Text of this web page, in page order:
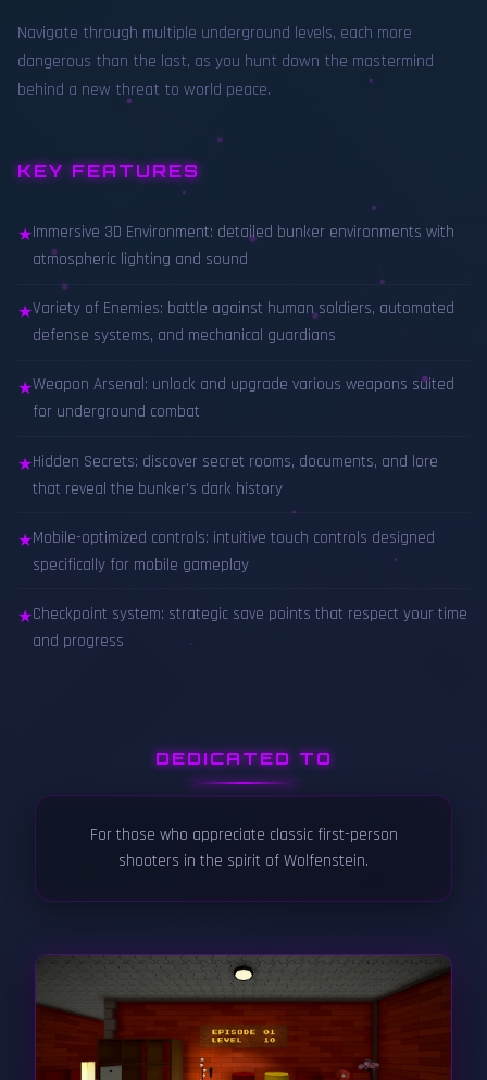
Navigate through multiple underground levels, each more
dangerous than the last, as you hunt down the mastermind
behind a new threat to world peace.
KEY FEATURES
★Immersive 3D Environment: detailed bunker environments with
atmospheric lighting and sound
★Variety of Enemies: battle against human soldiers, automated
defense systems, and mechanical guardians
★Weapon Arsenal: unlock and upgrade various weapons suited
for underground combat
★Hidden Secrets: discover secret rooms, documents, and lore
that reveal the bunker's dark history
★Mobile-optimized controls: intuitive touch controls designed
specifically for mobile gameplay
★Checkpoint system: strategic save points that respect your time
and progress
DEDICATED TO
For those who appreciate classic first-person
shooters in the spirit of Wolfenstein.